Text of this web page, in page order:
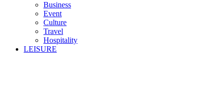
Business
Event
Culture
Travel
Hospitality
LEISURE